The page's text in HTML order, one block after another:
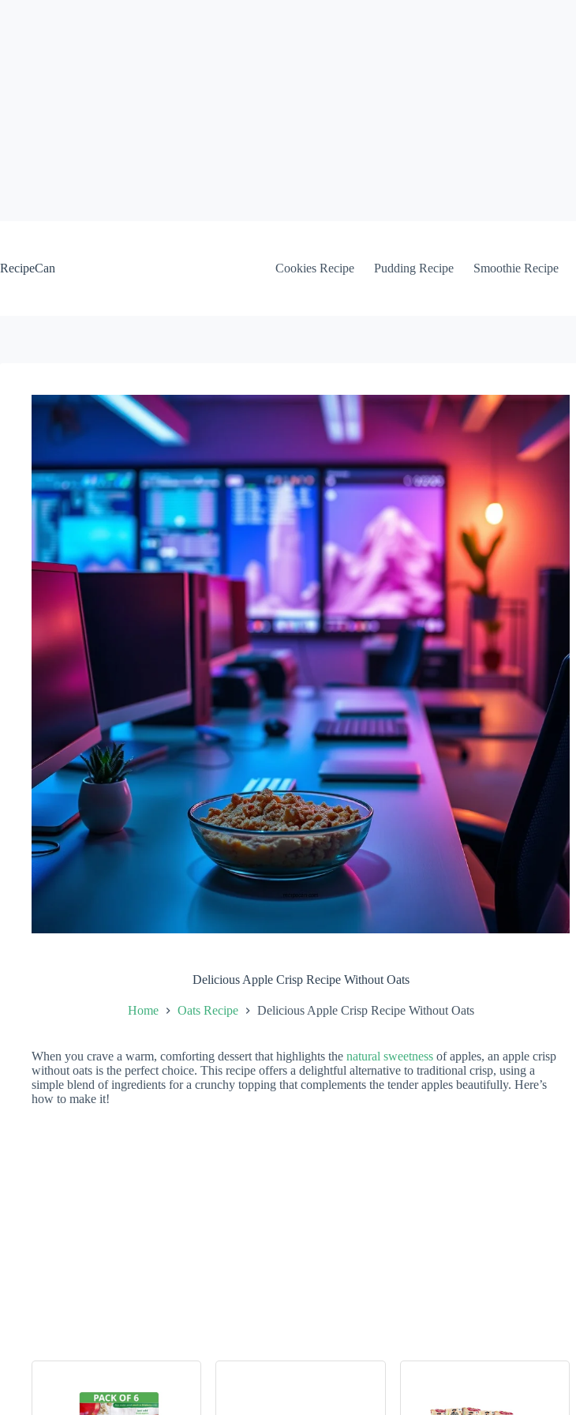
RecipeCan
Cookies Recipe Pudding Recipe Smoothie Recipe
Delicious Apple Crisp Recipe Without Oats
Home Oats Recipe Delicious Apple Crisp Recipe Without Oats
When you crave a warm, comforting dessert that highlights the natural sweetness of apples, an apple crisp
without oats is the perfect choice. This recipe offers a delightful alternative to traditional crisp, using a
simple blend of ingredients for a crunchy topping that complements the tender apples beautifully. Here’s
how to make it!